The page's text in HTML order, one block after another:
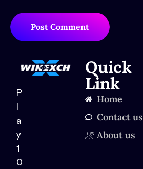
Post Comment
P
a
y
1
0
Quick
Link
Home
Contact us
About us